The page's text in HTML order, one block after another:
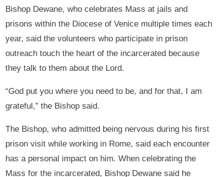
Bishop Dewane, who celebrates Mass at jails and
prisons within the Diocese of Venice multiple times each
year, said the volunteers who participate in prison
outreach touch the heart of the incarcerated because
they talk to them about the Lord.
“God put you where you need to be, and for that, I am
grateful,” the Bishop said.
The Bishop, who admitted being nervous during his first
prison visit while working in Rome, said each encounter
has a personal impact on him. When celebrating the
Mass for the incarcerated, Bishop Dewane said he